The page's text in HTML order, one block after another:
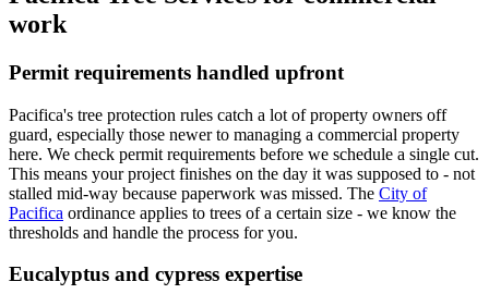
work
Permit requirements handled upfront
Pacifica's tree protection rules catch a lot of property owners off
guard, especially those newer to managing a commercial property
here. We check permit requirements before we schedule a single cut.
This means your project finishes on the day it was supposed to - not
stalled mid-way because paperwork was missed. The City of
Pacifica ordinance applies to trees of a certain size - we know the
thresholds and handle the process for you.
Eucalyptus and cypress expertise